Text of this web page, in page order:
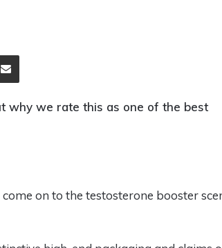
Share via Email
why we rate this as one of the best
on to the testosterone booster